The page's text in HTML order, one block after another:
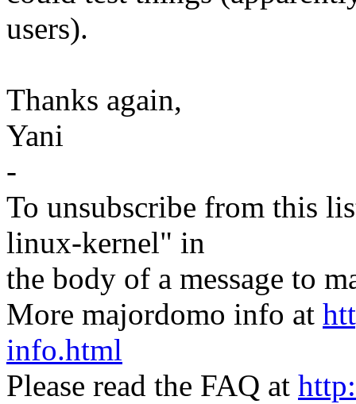
users).
Thanks again,
Yani
-
To unsubscribe from this
linux-kernel" in
the body of a message to
More majordomo info at
info.html
Please read the FAQ at